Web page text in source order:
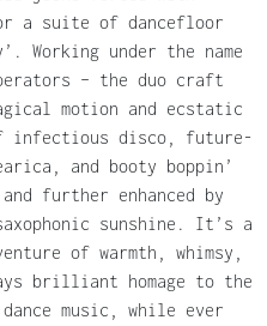
for a suite of dancefloor
Working under the name
– the duo craft
motion and ecstatic
infectious disco, future-
and booty boppin’
further enhanced by
sunshine. It’s a
of warmth, whimsy,
brilliant homage to the
music, while ever